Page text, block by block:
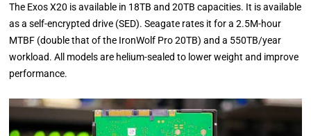
The Exos X20 is available in 18TB and 20TB capacities. It is available
as a self-encrypted drive (SED). Seagate rates it for a 2.5M-hour
MTBF (double that of the IronWolf Pro 20TB) and a 550TB/year
workload. All models are helium-sealed to lower weight and improve
performance.